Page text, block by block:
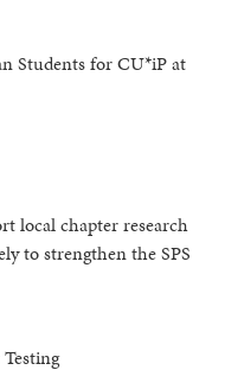
Students for CU*iP at
local chapter research
to strengthen the SPS